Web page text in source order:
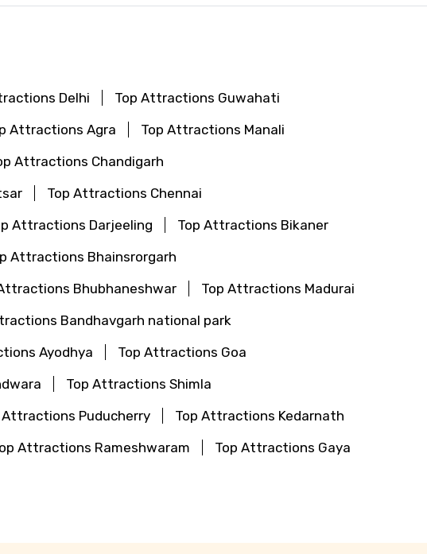
Delhi
Top Attractions Guwahati
Attractions Agra
Top Attractions Manali
Attractions Chandigarh
Top Attractions Chennai
Attractions Darjeeling
Top Attractions Bikaner
Attractions Bhainsrorgarh
Bhubhaneshwar
Top Attractions Madurai
Bandhavgarh national park
Ayodhya
Top Attractions Goa
Top Attractions Shimla
Attractions Puducherry
Top Attractions Kedarnath
Attractions Rameshwaram
Top Attractions Gaya